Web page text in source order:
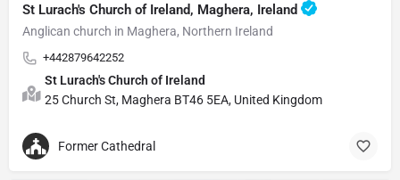
St Lurach's Church of Ireland, Maghera, Ireland
Anglican church in Maghera, Northern Ireland
+442879642252
St Lurach's Church of Ireland
25 Church St, Maghera BT46 5EA, United Kingdom
Former Cathedral